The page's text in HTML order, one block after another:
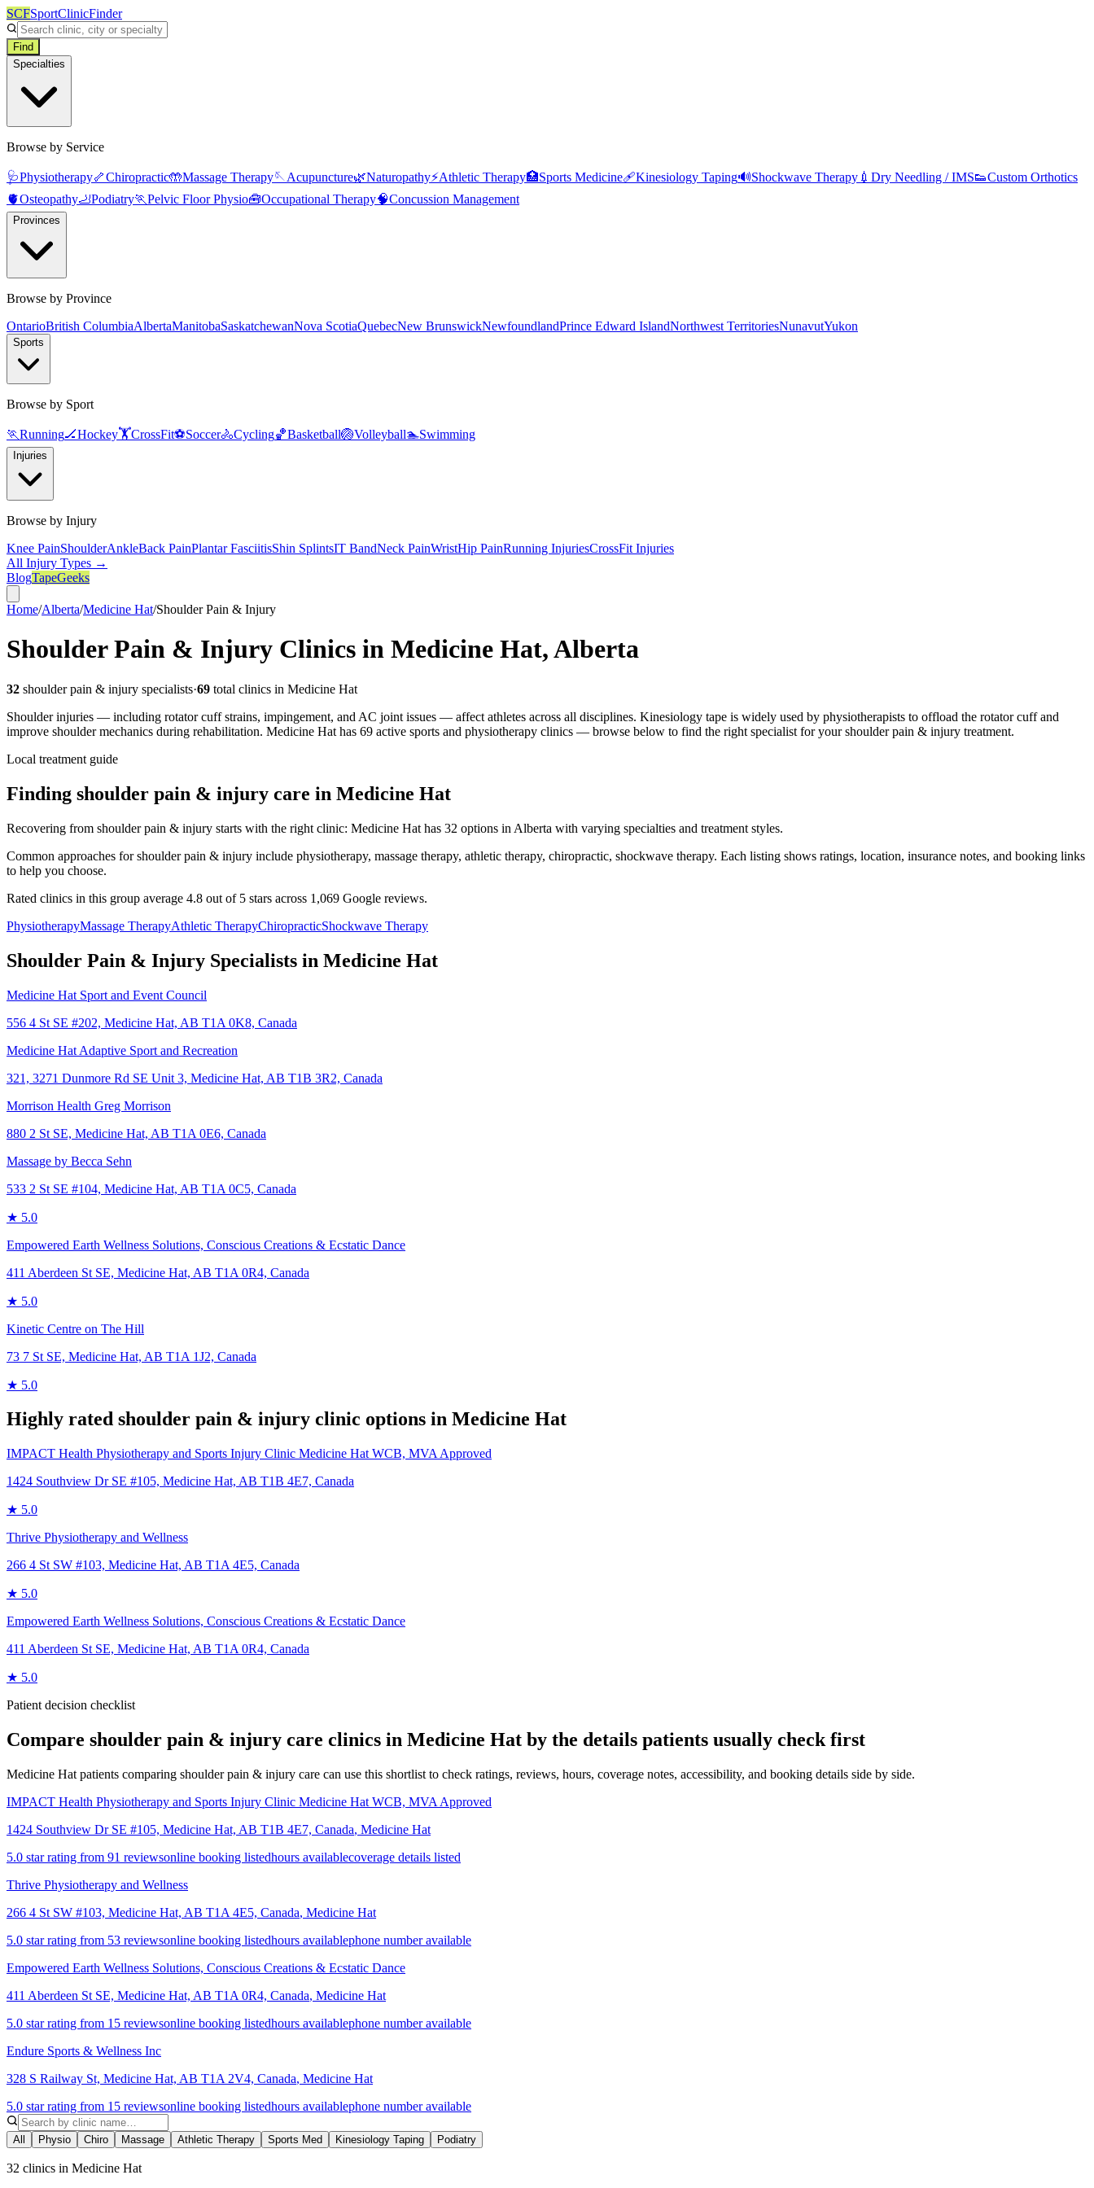
SCFSportClinicFinder
Find
Specialties
Browse by Service
🩺Physiotherapy🦴Chiropractic🤲Massage Therapy🪡Acupuncture🌿Naturopathy⚡Athletic Therapy🏥Sports Medicine🩹Kinesiology Taping🔊Shockwave Therapy 💉 Dry Needling / IMS👟Custom Orthotics
🫀Osteopathy🦶Podiatry🏃Pelvic Floor Physio🧰Occupational Therapy🧠Concussion Management
Provinces
Browse by Province
OntarioBritish ColumbiaAlbertaManitobaSaskatchewanNova ScotiaQuebecNew BrunswickNewfoundlandPrince Edward IslandNorthwest TerritoriesNunavutYukon
Sports
Browse by Sport
🏃Running🏒Hockey🏋️CrossFit⚽Soccer🚴Cycling🏀Basketball🏐Volleyball🏊Swimming
Injuries
Browse by Injury
Knee PainShoulderAnkleBack PainPlantar FasciitisShin SplintsIT BandNeck PainWristHip PainRunning InjuriesCrossFit Injuries
All Injury Types →
BlogTapeGeeks
Home/Alberta/Medicine Hat/Shoulder Pain & Injury
Shoulder Pain & Injury Clinics in Medicine Hat,Alberta
32 shoulder pain & injury specialists·69 total clinics in Medicine Hat
Shoulder injuries — including rotator cuff strains, impingement, and AC joint issues — affect athletes across all disciplines. Kinesiology tape is widely used by physiotherapists to offload the rotator cuff and
improve shoulder mechanics during rehabilitation. Medicine Hat has 69 active sports and physiotherapy clinics — browse below to find the right specialist for yourshoulder pain & injury treatment.
Local treatment guide
Finding shoulder pain & injury care in Medicine Hat
Recovering from shoulder pain & injury starts with the right clinic: Medicine Hat has 32 options in Alberta with varying specialties and treatment styles.
Common approaches for shoulder pain & injury include physiotherapy, massage therapy, athletic therapy, chiropractic, shockwave therapy. Each listing shows ratings, location, insurance notes, and booking links
to help you choose.
Rated clinics in this group average 4.8 out of 5 stars across 1,069 Google reviews.
PhysiotherapyMassage TherapyAthletic TherapyChiropracticShockwave Therapy
Shoulder Pain & Injury Specialists in Medicine Hat
Medicine Hat Sport and Event Council
556 4 St SE #202, Medicine Hat, AB T1A 0K8, Canada
Medicine Hat Adaptive Sport and Recreation
321, 3271 Dunmore Rd SE Unit 3, Medicine Hat, AB T1B 3R2, Canada
Morrison Health Greg Morrison
880 2 St SE, Medicine Hat, AB T1A 0E6, Canada
Massage by Becca Sehn
533 2 St SE #104, Medicine Hat, AB T1A 0C5, Canada
★ 5.0
Empowered Earth Wellness Solutions, Conscious Creations & Ecstatic Dance
411 Aberdeen St SE, Medicine Hat, AB T1A 0R4, Canada
★ 5.0
Kinetic Centre on The Hill
73 7 St SE, Medicine Hat, AB T1A 1J2, Canada
★ 5.0
Highly rated shoulder pain & injury clinic options in Medicine Hat
IMPACT Health Physiotherapy and Sports Injury Clinic Medicine Hat WCB, MVA Approved
1424 Southview Dr SE #105, Medicine Hat, AB T1B 4E7, Canada
★ 5.0
Thrive Physiotherapy and Wellness
266 4 St SW #103, Medicine Hat, AB T1A 4E5, Canada
★ 5.0
Empowered Earth Wellness Solutions, Conscious Creations & Ecstatic Dance
411 Aberdeen St SE, Medicine Hat, AB T1A 0R4, Canada
★ 5.0
Patient decision checklist
Compare shoulder pain & injury care clinics in Medicine Hat by the details patients usually check first
Medicine Hat patients comparing shoulder pain & injury care can use this shortlist to check ratings, reviews, hours, coverage notes, accessibility, and booking details side by side.
IMPACT Health Physiotherapy and Sports Injury Clinic Medicine Hat WCB, MVA Approved
1424 Southview Dr SE #105, Medicine Hat, AB T1B 4E7, Canada, Medicine Hat
5.0 star rating from 91 reviewsonline booking listedhours availablecoverage details listed
Thrive Physiotherapy and Wellness
266 4 St SW #103, Medicine Hat, AB T1A 4E5, Canada, Medicine Hat
5.0 star rating from 53 reviewsonline booking listedhours availablephone number available
Empowered Earth Wellness Solutions, Conscious Creations & Ecstatic Dance
411 Aberdeen St SE, Medicine Hat, AB T1A 0R4, Canada, Medicine Hat
5.0 star rating from 15 reviewsonline booking listedhours availablephone number available
Endure Sports & Wellness Inc
328 S Railway St, Medicine Hat, AB T1A 2V4, Canada, Medicine Hat
5.0 star rating from 15 reviewsonline booking listedhours availablephone number available
All Physio Chiro Massage Athletic Therapy Sports Med Kinesiology Taping Podiatry
32 clinics in Medicine Hat